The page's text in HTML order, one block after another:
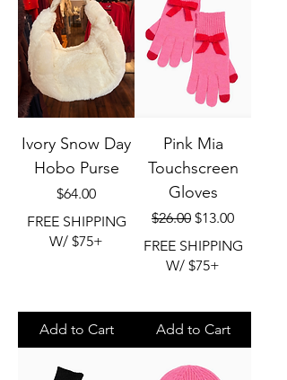
Ivory Snow Day
Hobo Purse
Price
$64.00
FREE SHIPPING
W/ $75+
Add to Cart
Pink Mia
Touchscreen
Gloves
Regular Price
$26.00 Sale Price
$13.00
FREE SHIPPING
W/ $75+
Add to Cart